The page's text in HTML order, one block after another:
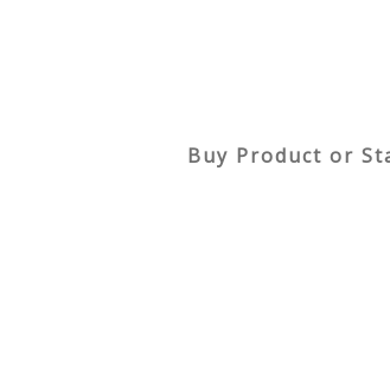
Buy Product or